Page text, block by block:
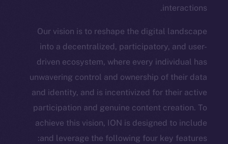
Our vision is to reshape the digital
into a decentralized, participatory,
driven ecosystem, where every
unwavering control and ownership of
and identity, and is incentivized for
participation and genuine content
achieve this vision, ION is designed
and leverage the following four